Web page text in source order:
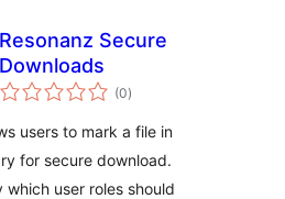
Resonanz Secure
Downloads
(0total
ratings
)
users to mark a file in
for secure download.
which user roles should